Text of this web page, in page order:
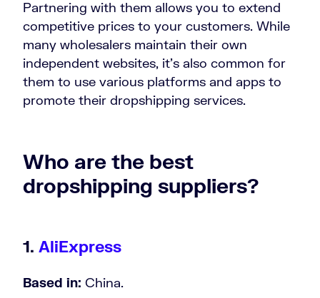
Partnering with them allows you to extend
competitive prices to your customers. While
many wholesalers maintain their own
independent websites, it’s also common for
them to use various platforms and apps to
promote their dropshipping services.
Who are the best
dropshipping suppliers?
1. AliExpress
Based in: China.